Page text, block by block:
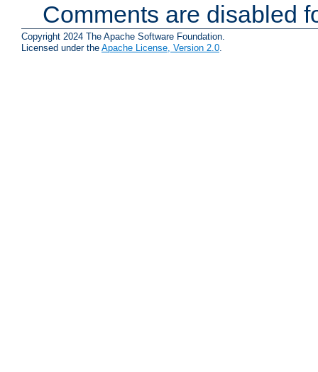
Comments are disabled
Copyright 2024 The Apache Software Foundation.
Licensed under the Apache License, Version 2.0